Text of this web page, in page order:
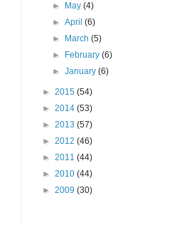
►
May(4)
►April(6)
►
March(5)
►
February(6)
►January(6)
► 2015 (54)
► 2014 (53)
► 2013 (57)
► 2012 (46)
► 2011 (44)
► 2010 (44)
► 2009 (30)